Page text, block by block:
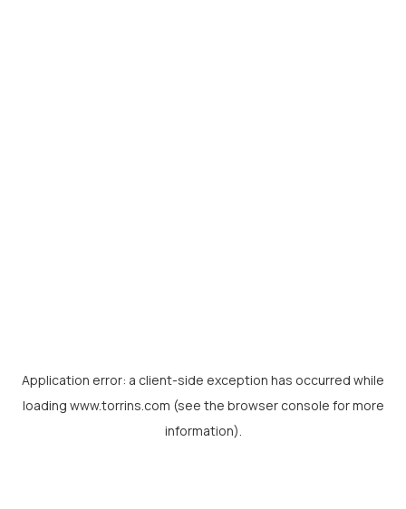
Application error: a client-side exception has occurred while
loading www.torrins.com (see the browser console for more
information).